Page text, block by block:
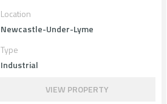
Location
Newcastle-Under-Lyme
Type
Industrial
VIEW PROPERTY